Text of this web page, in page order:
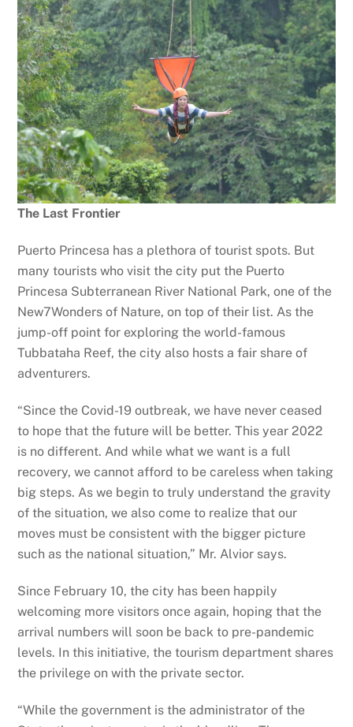
The Last Frontier
Puerto Princesa has a plethora of tourist spots. But
many tourists who visit the city put the Puerto
Princesa Subterranean River National Park, one of the
New7Wonders of Nature, on top of their list. As the
jump-off point for exploring the world-famous
Tubbataha Reef, the city also hosts a fair share of
adventurers.
“Since the Covid-19 outbreak, we have never ceased
to hope that the future will be better. This year 2022
is no different. And while what we want is a full
recovery, we cannot afford to be careless when taking
big steps. As we begin to truly understand the gravity
of the situation, we also come to realize that our
moves must be consistent with the bigger picture
such as the national situation,” Mr. Alvior says.
Since February 10, the city has been happily
welcoming more visitors once again, hoping that the
arrival numbers will soon be back to pre-pandemic
levels. In this initiative, the tourism department shares
the privilege on with the private sector.
“While the government is the administrator of the